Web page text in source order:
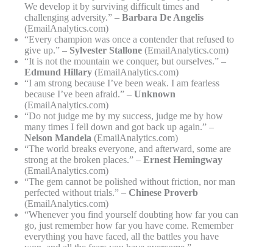
We develop it by surviving difficult times and
challenging adversity.” – Barbara De Angelis
(EmailAnalytics.com)
“Every champion was once a contender that refused to
give up.” – Sylvester Stallone (EmailAnalytics.com)
“It is not the mountain we conquer, but ourselves.” –
Edmund Hillary (EmailAnalytics.com)
“I am strong because I’ve been weak. I am fearless
because I’ve been afraid.” – Unknown
(EmailAnalytics.com)
“Do not judge me by my success, judge me by how
many times I fell down and got back up again.” –
Nelson Mandela (EmailAnalytics.com)
“The world breaks everyone, and afterward, some are
strong at the broken places.” – Ernest Hemingway
(EmailAnalytics.com)
“The gem cannot be polished without friction, nor man
perfected without trials.” – Chinese Proverb
(EmailAnalytics.com)
“Whenever you find yourself doubting how far you can
go, just remember how far you have come. Remember
everything you have faced, all the battles you have